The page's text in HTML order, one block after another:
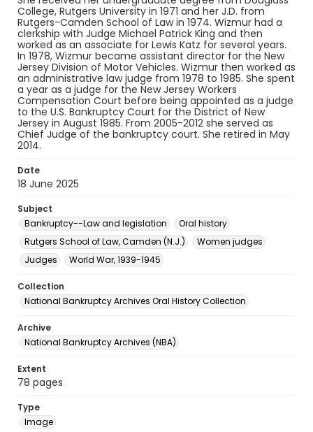
College, Rutgers University in 1971 and her J.D. from
Rutgers-Camden School of Law in 1974. Wizmur had a
clerkship with Judge Michael Patrick King and then
worked as an associate for Lewis Katz for several years.
In 1978, Wizmur became assistant director for the New
Jersey Division of Motor Vehicles. Wizmur then worked as
an administrative law judge from 1978 to 1985. She spent
a year as a judge for the New Jersey Workers
Compensation Court before being appointed as a judge
to the U.S. Bankruptcy Court for the District of New
Jersey in August 1985. From 2005-2012 she served as
Chief Judge of the bankruptcy court. She retired in May
2014.
Date
18 June 2025
Subject
Bankruptcy--Law and legislation
Oral history
Rutgers School of Law, Camden (N.J.)
Women judges
Judges
World War, 1939-1945
Collection
National Bankruptcy Archives Oral History Collection
Archive
National Bankruptcy Archives (NBA)
Extent
78 pages
Type
Image